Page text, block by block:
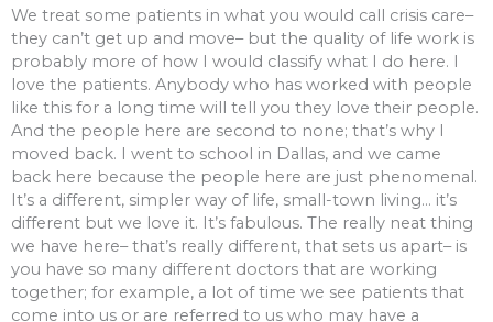
We treat some patients in what you would call crisis care–
they can’t get up and move– but the quality of life work is
probably more of how I would classify what I do here. I
love the patients. Anybody who has worked with people
like this for a long time will tell you they love their people.
And the people here are second to none; that’s why I
moved back. I went to school in Dallas, and we came
back here because the people here are just phenomenal.
It’s a different, simpler way of life, small-town living… it’s
different but we love it. It’s fabulous. The really neat thing
we have here– that’s really different, that sets us apart– is
you have so many different doctors that are working
together; for example, a lot of time we see patients that
come into us or are referred to us who may have a